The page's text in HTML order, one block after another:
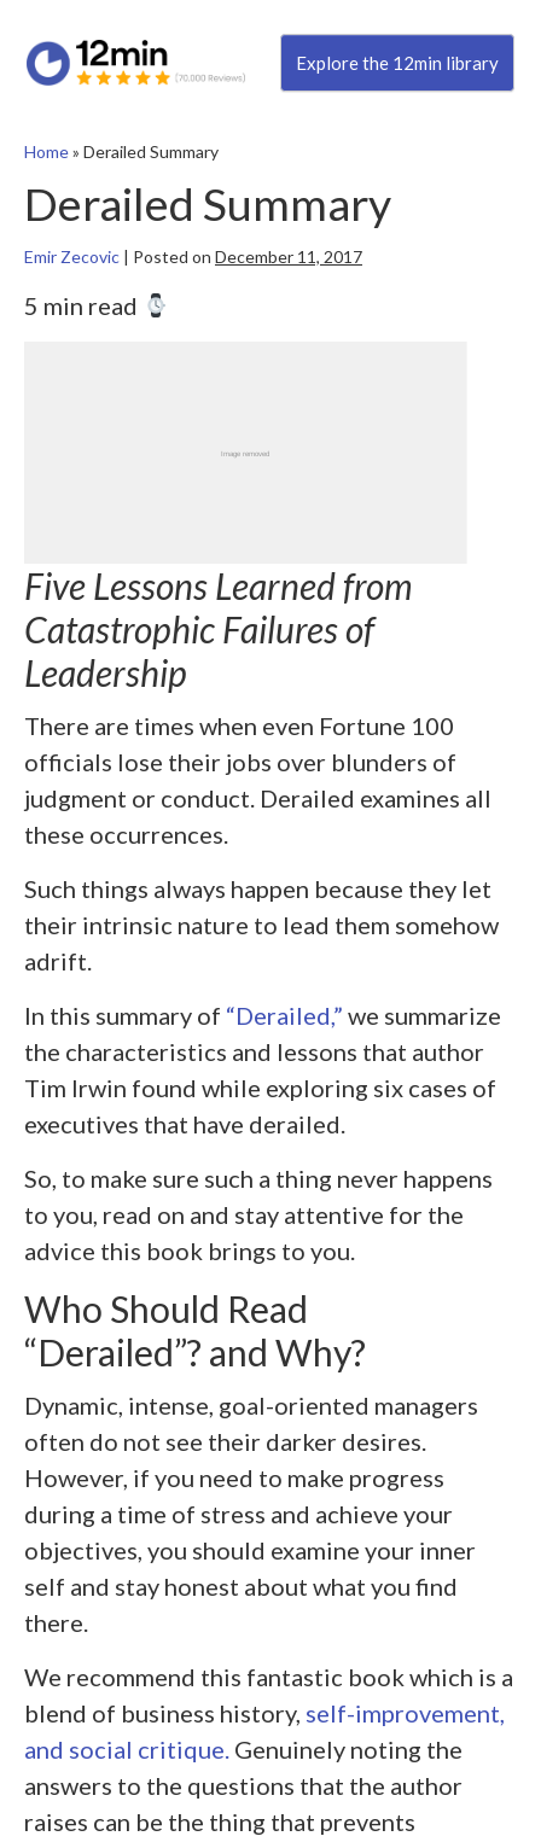
Explore the 12min library
Home» Derailed Summary
Derailed Summary
Emir Zecovic | Posted on December 11, 2017
5 min read
Five Lessons Learned from
Catastrophic Failures of
Leadership
There are times when even Fortune 100
officials lose their jobs over blunders of
judgment or conduct. Derailed examines all
these occurrences.
Such things always happen because they let
their intrinsic nature to lead them somehow
adrift.
In this summary of “Derailed,” we summarize
the characteristics and lessons that author
Tim Irwin found while exploring six cases of
executives that have derailed.
So, to make sure such a thing never happens
to you, read on and stay attentive for the
advice this book brings to you.
Who Should Read
“Derailed”? and Why?
Dynamic, intense, goal-oriented managers
often do not see their darker desires.
However, if you need to make progress
during a time of stress and achieve your
objectives, you should examine your inner
self and stay honest about what you find
there.
We recommend this fantastic book which is a
blend of business history, self-improvement,
and social critique. Genuinely noting the
answers to the questions that the author
raises can be the thing that prevents